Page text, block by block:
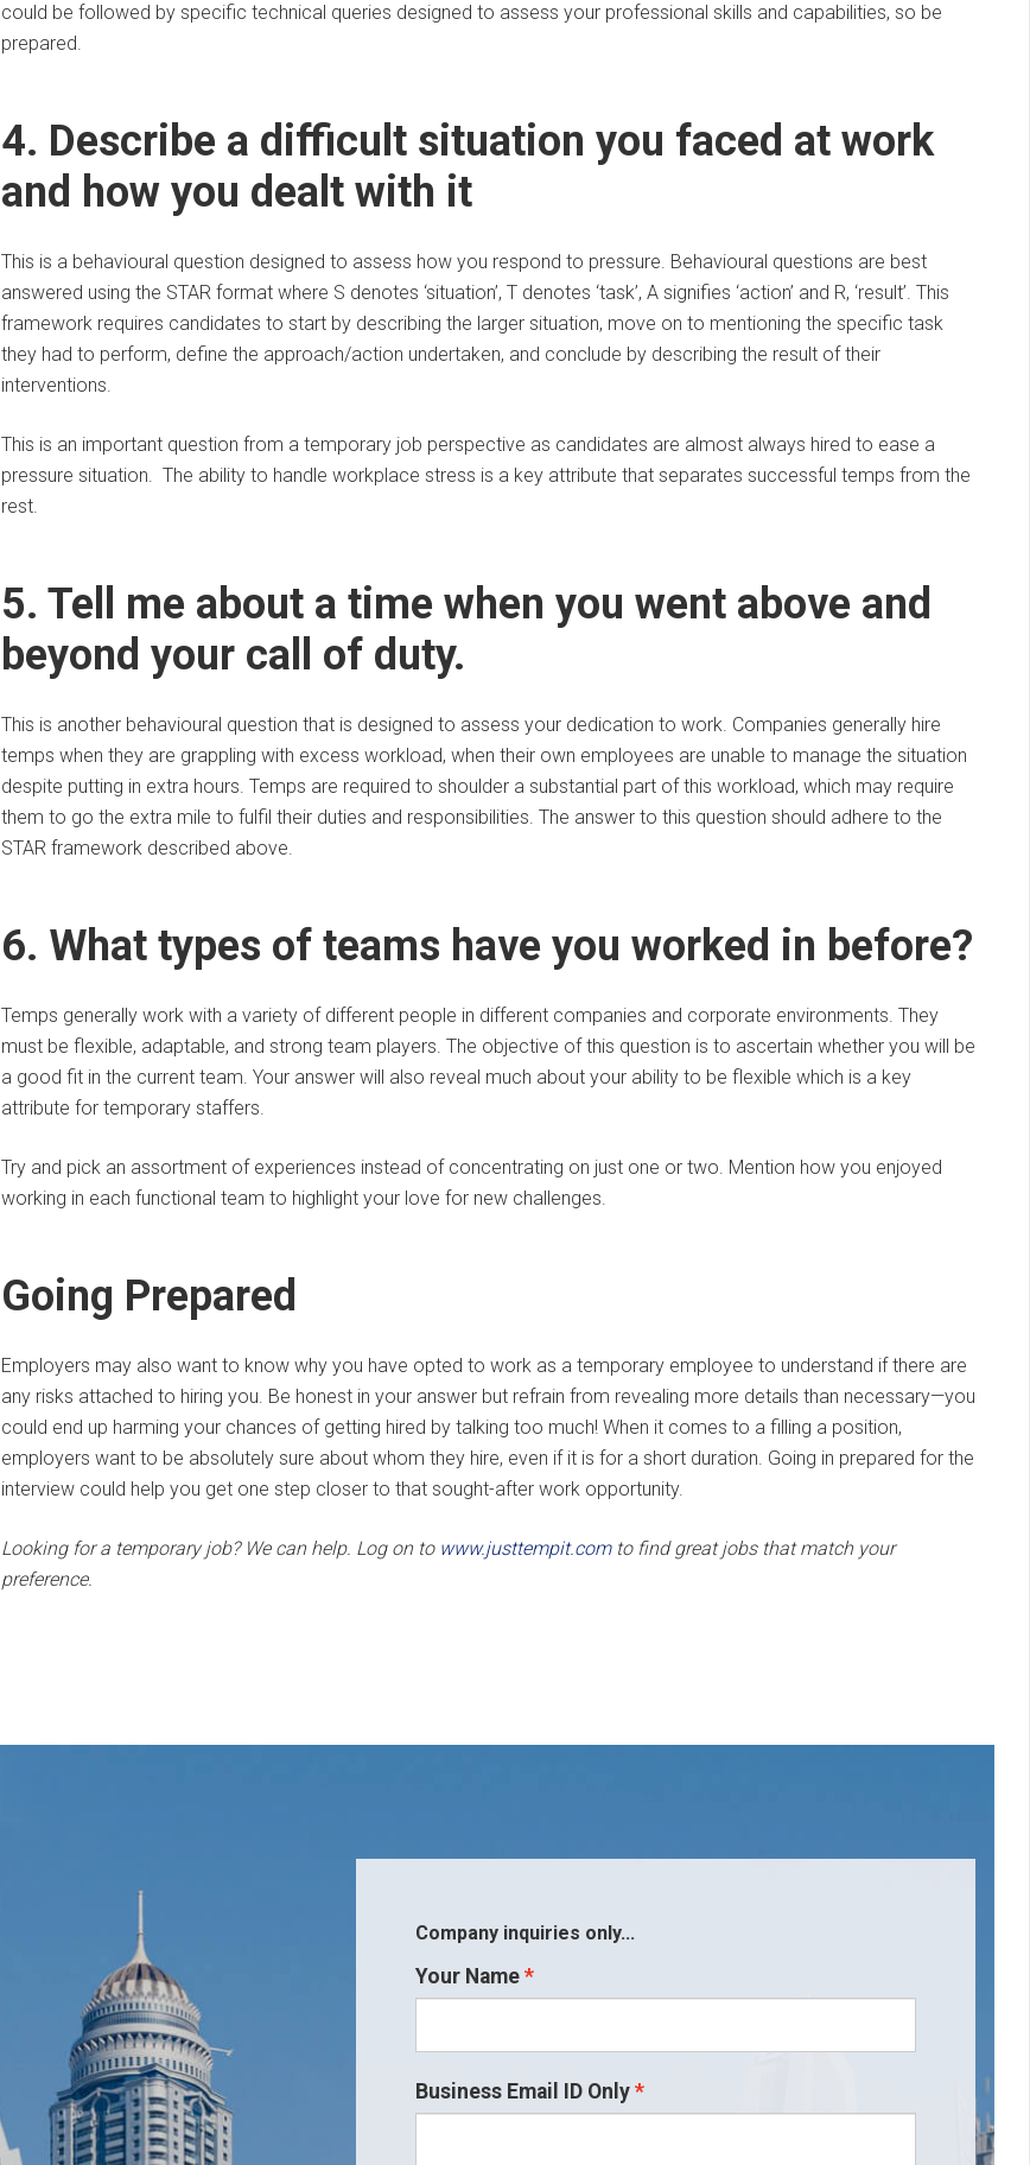
could be followed by specific technical queries designed to assess your professional skills and capabilities, so be
prepared.
4. Describe a difficult situation you faced at work
and how you dealt with it
This is a behavioural question designed to assess how you respond to pressure. Behavioural questions are best
answered using the STAR format where S denotes ‘situation’, T denotes ‘task’, A signifies ‘action’ and R, ‘result’. This
framework requires candidates to start by describing the larger situation, move on to mentioning the specific task
they had to perform, define the approach/action undertaken, and conclude by describing the result of their
interventions.
This is an important question from a temporary job perspective as candidates are almost always hired to ease a
pressure situation. The ability to handle workplace stress is a key attribute that separates successful temps from the
rest.
5. Tell me about a time when you went above and
beyond your call of duty.
This is another behavioural question that is designed to assess your dedication to work. Companies generally hire
temps when they are grappling with excess workload, when their own employees are unable to manage the situation
despite putting in extra hours. Temps are required to shoulder a substantial part of this workload, which may require
them to go the extra mile to fulfil their duties and responsibilities. The answer to this question should adhere to the
STAR framework described above.
6. What types of teams have you worked in before?
Temps generally work with a variety of different people in different companies and corporate environments. They
must be flexible, adaptable, and strong team players. The objective of this question is to ascertain whether you will be
a good fit in the current team. Your answer will also reveal much about your ability to be flexible which is a key
attribute for temporary staffers.
Try and pick an assortment of experiences instead of concentrating on just one or two. Mention how you enjoyed
working in each functional team to highlight your love for new challenges.
Going Prepared
Employers may also want to know why you have opted to work as a temporary employee to understand if there are
any risks attached to hiring you. Be honest in your answer but refrain from revealing more details than necessary—you
could end up harming your chances of getting hired by talking too much! When it comes to a filling a position,
employers want to be absolutely sure about whom they hire, even if it is for a short duration. Going in prepared for the
interview could help you get one step closer to that sought-after work opportunity.
Looking for a temporary job? We can help. Log on to www.justtempit.comto find great jobs that match your
preference.
Company inquiries only...
Your Name
Business Email ID Only